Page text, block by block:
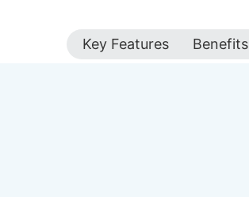
Key Features Benefits